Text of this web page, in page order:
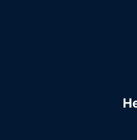
Featured amenities
event in
(206 square